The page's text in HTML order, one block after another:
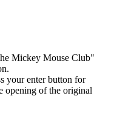
Mickey Mouse Club"
your enter button for
opening of the original